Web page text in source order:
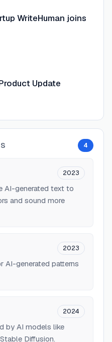
WriteHuman joins
Update
4
2023
AI-generated text to
and sound more
2023
AI-generated patterns
2024
by AI models like
Diffusion.